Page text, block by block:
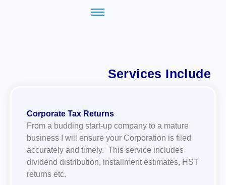
Services Include
Corporate Tax Returns
From a budding start-up company to a mature
business I will ensure your Corporation is filed
accurately and timely. This service includes
dividend distribution, installment estimates, HST
returns etc.